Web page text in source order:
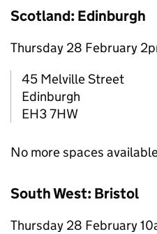
Scotland: Edinburgh
Thursday 28 February
45 Melville Street
Edinburgh
EH3 7HW
No more spaces
South West: Bristol
Thursday 28 February